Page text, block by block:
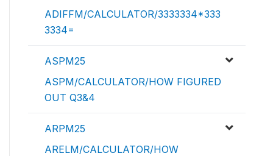
ADIFFM/CALCULATOR/3333334*333
3334=
ASPM25
ASPM/CALCULATOR/HOW FIGURED
OUT Q3&4
ARPM25
ARELM/CALCULATOR/HOW